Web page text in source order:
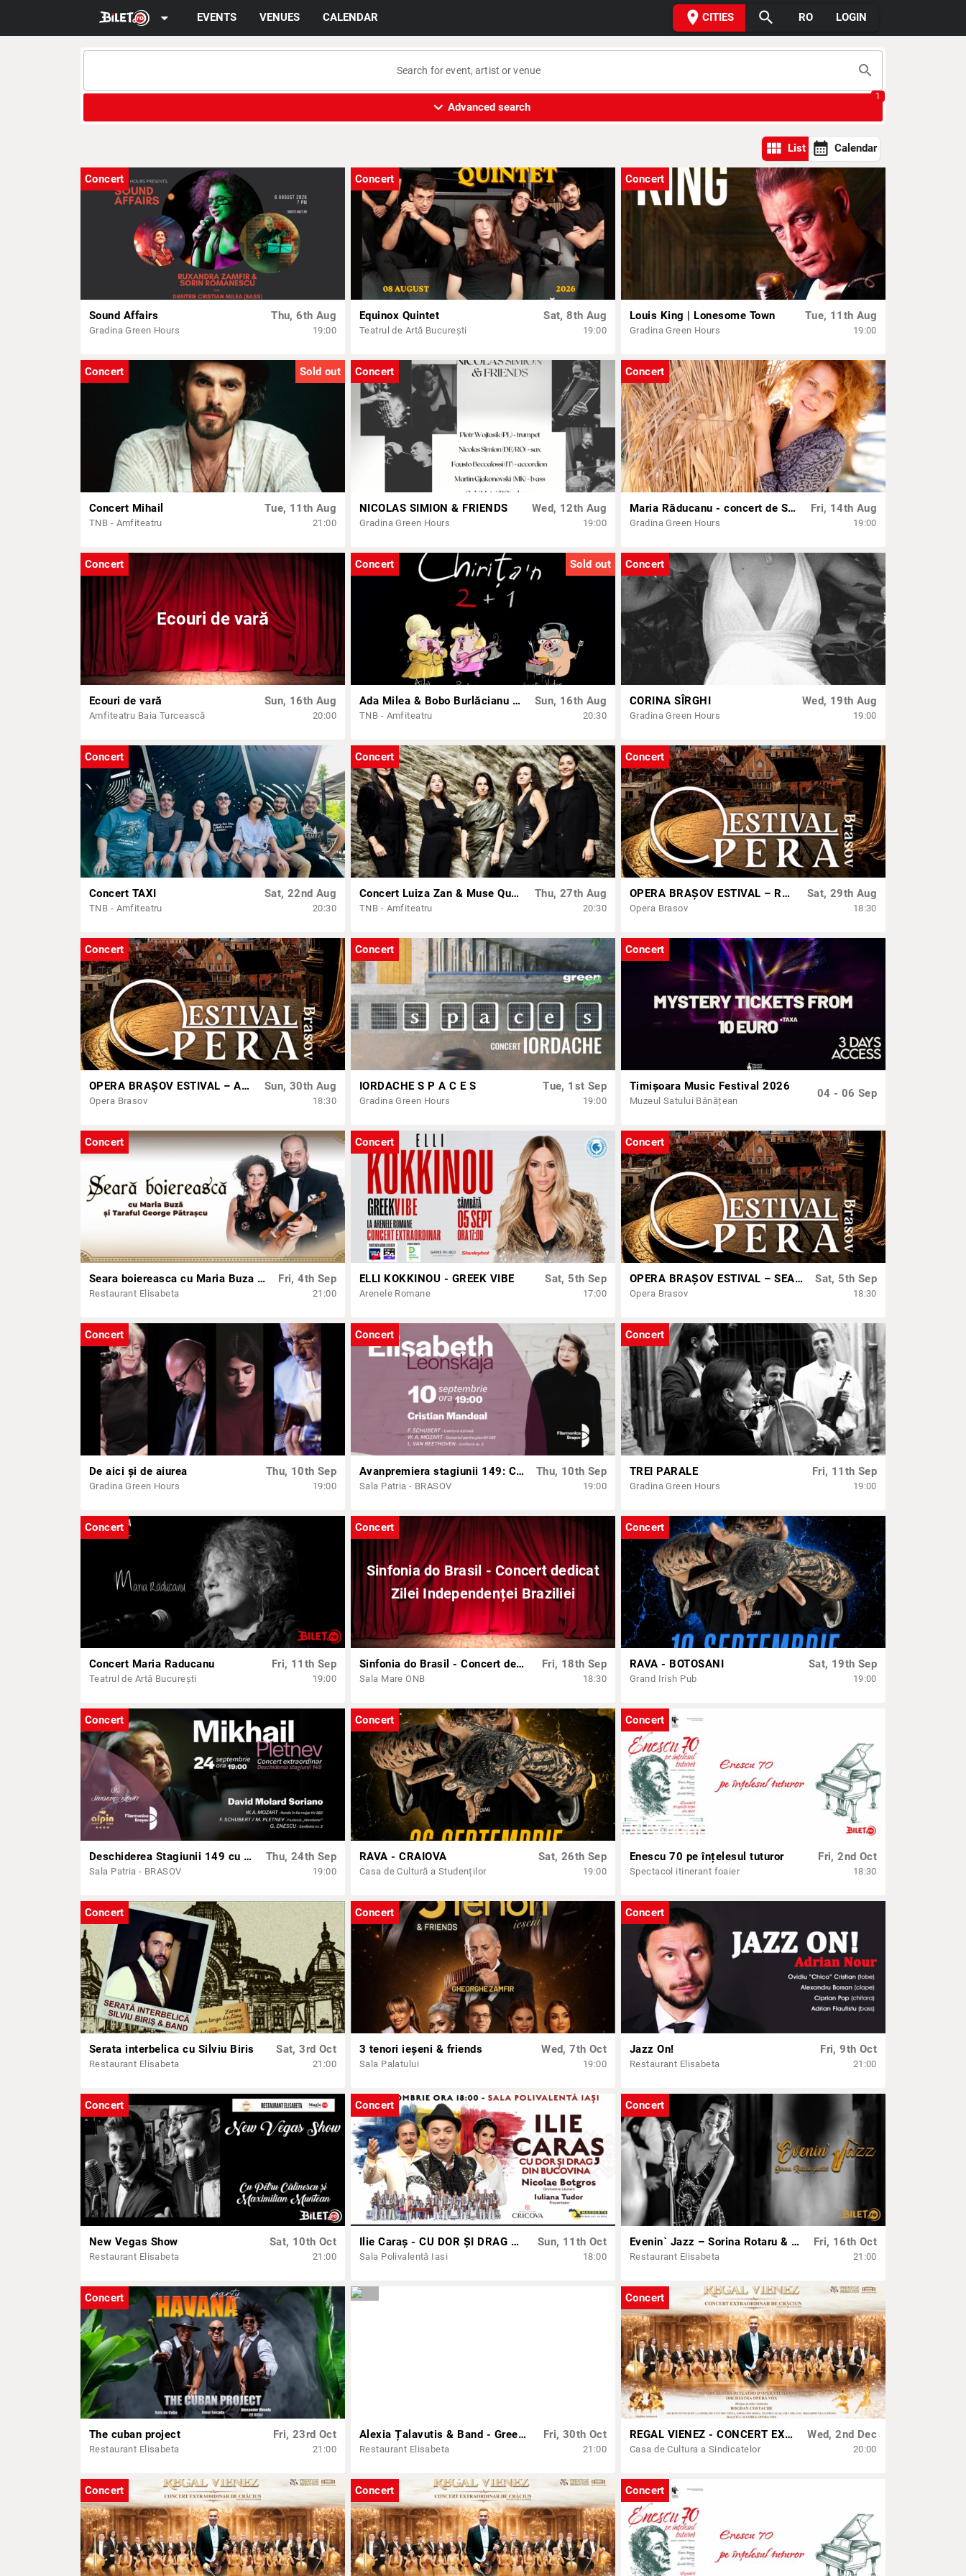
arrow_drop_down EVENTS VENUES CALENDAR placeCITIES search RO LOGIN
search
expand_moreAdvanced search
1
view_module List calendar_month Calendar
Concert
Sound Affairs
Gradina Green Hours
Thu, 6th Aug
19:00
Concert
Equinox Quintet
Teatrul de Artă București
Sat, 8th Aug
19:00
Concert
Louis King | Lonesome Town
Gradina Green Hours
Tue, 11th Aug
19:00
Concert Sold out
Concert Mihail
TNB - Amfiteatru
Tue, 11th Aug
21:00
Concert
NICOLAS SIMION & FRIENDS
Gradina Green Hours
Wed, 12th Aug
19:00
Concert
Maria Răducanu - concert de Sf. Mărie
Gradina Green Hours
Fri, 14th Aug
19:00
Concert
Ecouri de vară
Ecouri de vară
Amfiteatru Baia Turcească
Sun, 16th Aug
20:00
Concert Sold out
Ada Milea & Bobo Burlăcianu – „Chirița’n 2+1”
TNB - Amfiteatru
Sun, 16th Aug
20:30
Concert
CORINA SÎRGHI
Gradina Green Hours
Wed, 19th Aug
19:00
Concert
Concert TAXI
TNB - Amfiteatru
Sat, 22nd Aug
20:30
Concert
Concert Luiza Zan & Muse Quartet
TNB - Amfiteatru
Thu, 27th Aug
20:30
Concert
OPERA BRAȘOV ESTIVAL – ROMANCE & CINEMA - CONCERT
Opera Brasov
Sat, 29th Aug
18:30
Concert
OPERA BRAȘOV ESTIVAL – ARMONII DE VARĂ - CVINTETUL VOCAL ANATOLY - CONCERT
Opera Brasov
Sun, 30th Aug
18:30
Concert
IORDACHE S P A C E S
Gradina Green Hours
Tue, 1st Sep
19:00
Concert
Timișoara Music Festival 2026
Muzeul Satului Bănățean
04 - 06 Sep
Concert
Seara boiereasca cu Maria Buza & Taraful George Patrascu
Restaurant Elisabeta
Fri, 4th Sep
21:00
Concert
ELLI KOKKINOU - GREEK VIBE
Arenele Romane
Sat, 5th Sep
17:00
Concert
OPERA BRAȘOV ESTIVAL – SEARĂ DE OPERĂ – CONCERT EXTRAORDINAR
Opera Brasov
Sat, 5th Sep
18:30
Concert
De aici și de aiurea
Gradina Green Hours
Thu, 10th Sep
19:00
Concert
Avanpremiera stagiunii 149: Concert simfonic cu Cristian Mandeal și Elisabeth Leonskaja
Sala Patria - BRASOV
Thu, 10th Sep
19:00
Concert
TREI PARALE
Gradina Green Hours
Fri, 11th Sep
19:00
Concert
Concert Maria Raducanu
Teatrul de Artă București
Fri, 11th Sep
19:00
Concert
Sinfonia do Brasil - Concert dedicat
Zilei Independenței Braziliei
Sinfonia do Brasil - Concert dedicat Zilei Independenței Braziliei
Sala Mare ONB
Fri, 18th Sep
18:30
Concert
RAVA - BOTOSANI
Grand Irish Pub
Sat, 19th Sep
19:00
Concert
Deschiderea Stagiunii 149 cu Mikhail Pletnev, David Molard Soriano și orchestra Filarmonicii Brașov
Sala Patria - BRASOV
Thu, 24th Sep
19:00
Concert
RAVA - CRAIOVA
Casa de Cultură a Studenților
Sat, 26th Sep
19:00
Concert
Enescu 70 pe înțelesul tuturor
Spectacol itinerant foaier
Fri, 2nd Oct
18:30
Concert
Serata interbelica cu Silviu Biris
Restaurant Elisabeta
Sat, 3rd Oct
21:00
Concert
3 tenori ieșeni & friends
Sala Palatului
Wed, 7th Oct
19:00
Concert
Jazz On!
Restaurant Elisabeta
Fri, 9th Oct
21:00
Concert
New Vegas Show
Restaurant Elisabeta
Sat, 10th Oct
21:00
Concert
Ilie Caraș - CU DOR ȘI DRAG DIN BUCOVINA
Sala Polivalentă Iasi
Sun, 11th Oct
18:00
Concert
Evenin` Jazz – Sorina Rotaru & Band
Restaurant Elisabeta
Fri, 16th Oct
21:00
Concert
The cuban project
Restaurant Elisabeta
Fri, 23rd Oct
21:00
Alexia Țalavutis & Band - Greek show
Restaurant Elisabeta
Fri, 30th Oct
21:00
Concert
REGAL VIENEZ - CONCERT EXTRAORDINAR DE CRACIUN | SATU MARE
Casa de Cultura a Sindicatelor
Wed, 2nd Dec
20:00
Concert Concert Concert